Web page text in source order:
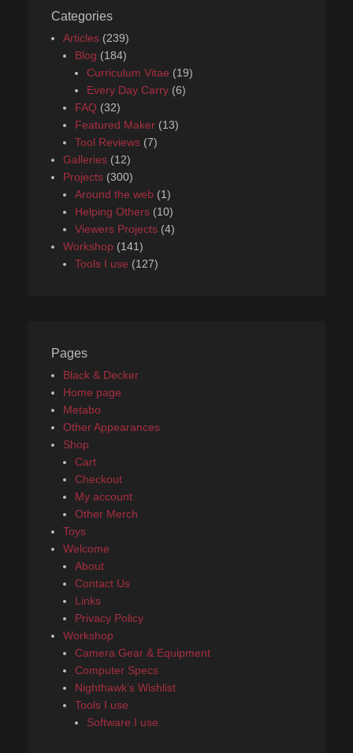
Categories
Articles (239)
Blog (184)
Curriculum Vitae (19)
Every Day Carry (6)
FAQ (32)
Featured Maker (13)
Tool Reviews (7)
Galleries (12)
Projects (300)
Around the web (1)
Helping Others (10)
Viewers Projects (4)
Workshop (141)
Tools I use (127)
Pages
Black & Decker
Home page
Metabo
Other Appearances
Shop
Cart
Checkout
My account
Other Merch
Toys
Welcome
About
Contact Us
Links
Privacy Policy
Workshop
Camera Gear & Equipment
Computer Specs
Nighthawk’s Wishlist
Tools I use
Software I use.